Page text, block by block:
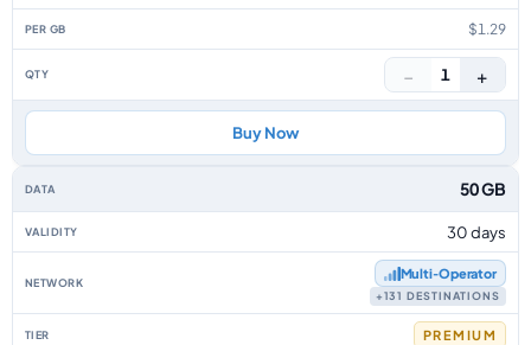
$1.29
− 1 +
Buy Now
50 GB
30 days
Multi‑Operator
+131 DESTINATIONS
PREMIUM